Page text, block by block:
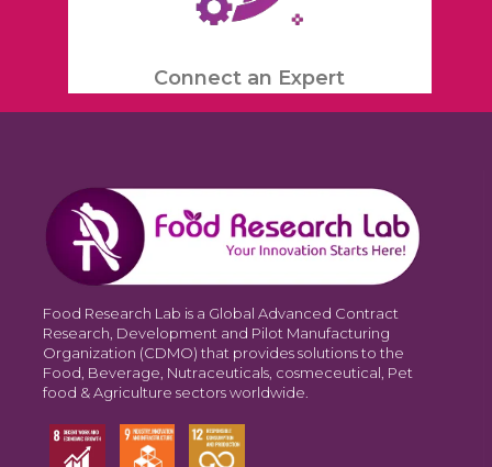
Connect an Expert
Food Research Lab is a Global Advanced Contract
Research, Development and Pilot Manufacturing
Organization (CDMO) that provides solutions to the
Food, Beverage, Nutraceuticals, cosmeceutical, Pet
food & Agriculture sectors worldwide.